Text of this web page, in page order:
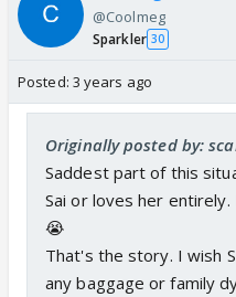
@Coolmeg
Sparkler 30
Posted: 3 years ago
Originally posted by:
Saddest part of this
Sai or loves her
😭
That's the story. I wish
any baggage or family